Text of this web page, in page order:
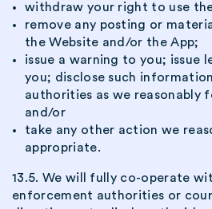
withdraw your right to use
remove any posting or
the Website and/or the App;
issue a warning to you; issue
you; disclose such
authorities as we reasonably
and/or
take any other action we
appropriate.
13.5. We will fully co-operate
enforcement authorities or